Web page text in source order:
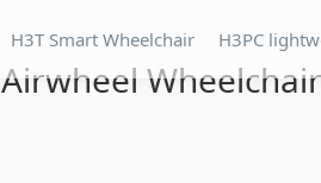
H3T Smart Wheelchair H3PC